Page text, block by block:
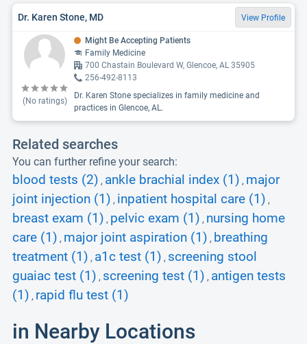
Dr. Karen Stone, MD View Profile
(No ratings)
Might Be Accepting Patients
Family Medicine
700 Chastain Boulevard W, Glencoe, AL 35905
256-492-8113
Dr. Karen Stone specializes in family medicine and
practices in Glencoe, AL.
Related searches
You can further refine your search:
blood tests (2) , ankle brachial index (1) , major
joint injection (1) , inpatient hospital care (1) ,
breast exam (1) , pelvic exam (1) , nursing home
care (1) , major joint aspiration (1) , breathing
treatment (1) , a1c test (1) , screening stool
guaiac test (1) , screening test (1) , antigen tests
(1) , rapid flu test (1)
in Nearby Locations